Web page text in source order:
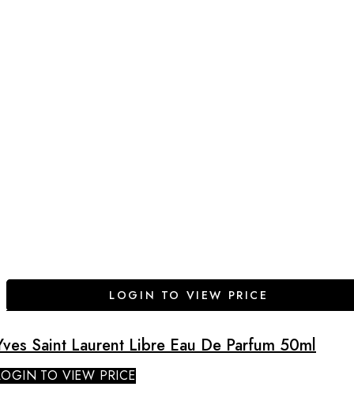
LOGIN TO VIEW PRICE
Saint Laurent Libre Eau De Parfum 50ml
TO VIEW PRICE